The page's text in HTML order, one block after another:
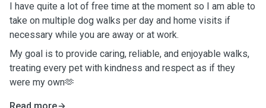
I have quite a lot of free time at the moment so I am able to
take on multiple dog walks per day and home visits if
necessary while you are away or at work.
My goal is to provide caring, reliable, and enjoyable walks,
treating every pet with kindness and respect as if they
were my own🫶